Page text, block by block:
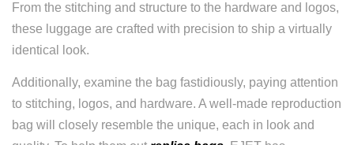
From the stitching and structure to the hardware and logos,
these luggage are crafted with precision to ship a virtually
identical look.
Additionally, examine the bag fastidiously, paying attention
to stitching, logos, and hardware. A well-made reproduction
bag will closely resemble the unique, each in look and